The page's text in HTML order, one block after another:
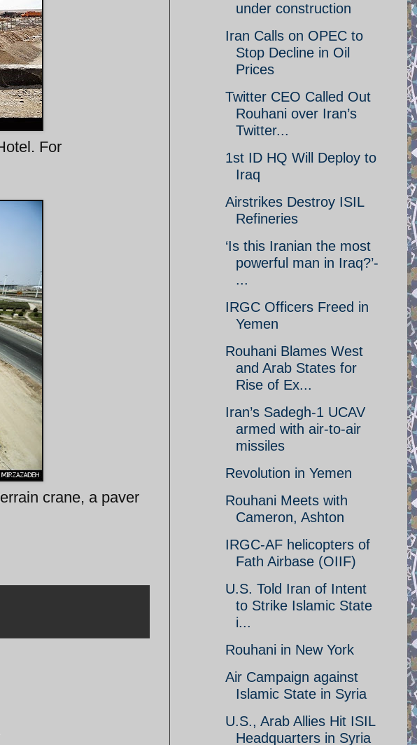
For
crane, a paver
under construction
Iran Calls on OPEC to
Stop Decline in Oil
Prices
Twitter CEO Called Out
Rouhani over Iran’s
Twitter...
1st ID HQ Will Deploy to
Iraq
Airstrikes Destroy ISIL
Refineries
‘Is this Iranian the most
powerful man in Iraq?’-
...
IRGC Officers Freed in
Yemen
Rouhani Blames West
and Arab States for
Rise of Ex...
Iran’s Sadegh-1 UCAV
armed with air-to-air
missiles
Revolution in Yemen
Rouhani Meets with
Cameron, Ashton
IRGC-AF helicopters of
Fath Airbase (OIIF)
U.S. Told Iran of Intent
to Strike Islamic State
i...
Rouhani in New York
Air Campaign against
Islamic State in Syria
U.S., Arab Allies Hit ISIL
Headquarters in Syria